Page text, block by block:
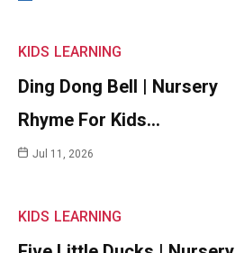
KIDS LEARNING
Ding Dong Bell | Nursery
Rhyme For Kids…
Jul 11, 2026
KIDS LEARNING